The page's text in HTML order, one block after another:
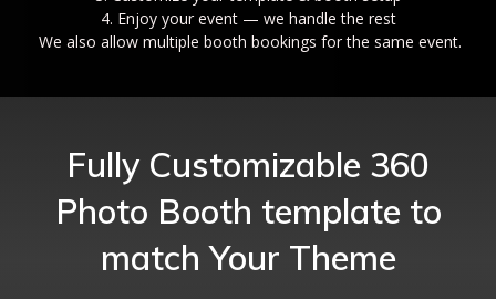
4. Enjoy your event — we handle the rest
We also allow multiple booth bookings for the same event.
Fully Customizable 360
Photo Booth template to
match Your Theme